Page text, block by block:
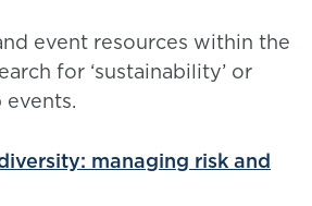
event resources within the
for ‘sustainability’ or
managing risk and